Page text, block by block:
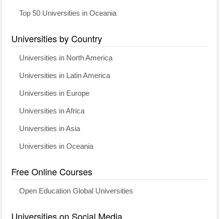
Top 50 Universities in Oceania
Universities by Country
Universities in North America
Universities in Latin America
Universities in Europe
Universities in Africa
Universities in Asia
Universities in Oceania
Free Online Courses
Open Education Global Universities
Universities on Social Media